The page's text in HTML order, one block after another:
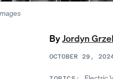
ByJordyn
OCTOBER 29,